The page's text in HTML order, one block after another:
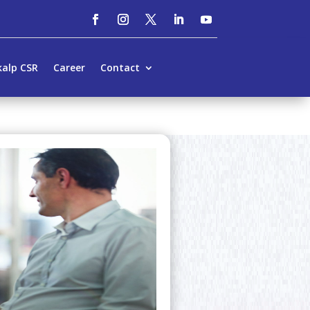
CSR Career Contact